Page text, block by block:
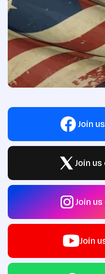
Join
Join
Join
Join